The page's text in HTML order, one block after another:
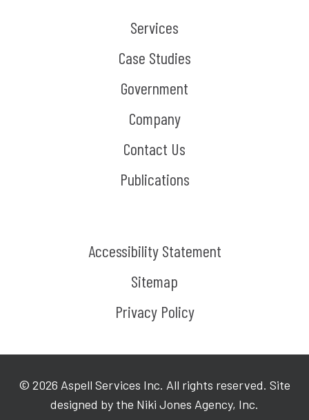
Services
Case Studies
Government
Company
Contact Us
Publications
Accessibility Statement
Sitemap
Privacy Policy
© 2026 Aspell Services Inc. All rights reserved. Site
designed by the Niki Jones Agency, Inc.